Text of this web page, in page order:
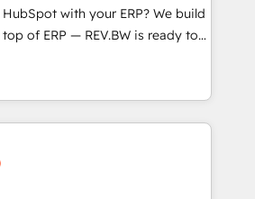
WhatsApp, email, paid
pipeline. 🤖 AI Custom
ups, service triage, and
in HubSpot. ⚡ Fast-Track
📍 São Paulo, BR
New York, NY
with your ERP? We build
of ERP — REV.BW is ready to
that you can for fast CRM start
Our Revenue Architects
with your team to turn your ERP
revenue. We focus on